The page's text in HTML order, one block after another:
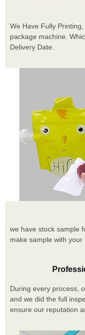
We Have Fully
package machine.
Delivery Date.
we have stock sample
make sample with your
During every process,
and we did the full
ensure our reputation